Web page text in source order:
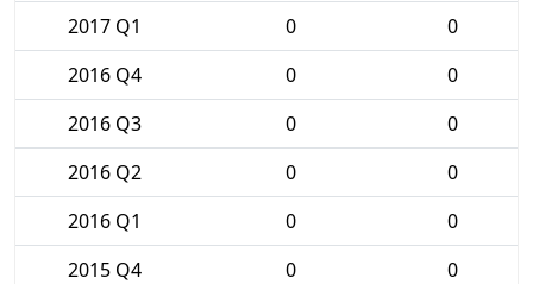
2017 Q1 0
0
2016 Q4
0
0
2016 Q3
0
0
2016 Q2
0
0
2016 Q1
0
0
2015 Q4
0
0